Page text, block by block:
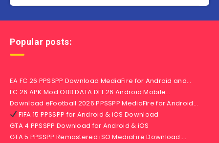
Popular posts:
EA FC 26 PPSSPP Download MediaFire for Android and…
FC 26 APK Mod OBB DATA DFL 26 Android Mobile…
Download eFootball 2026 PPSSPP MediaFire for Android…
FIFA 15 PPSSPP for Android & iOS Download
GTA 4 PPSSPP Download for Android & iOS
GTA 5 PPSSPP Remastered iSO MediaFire Download:…